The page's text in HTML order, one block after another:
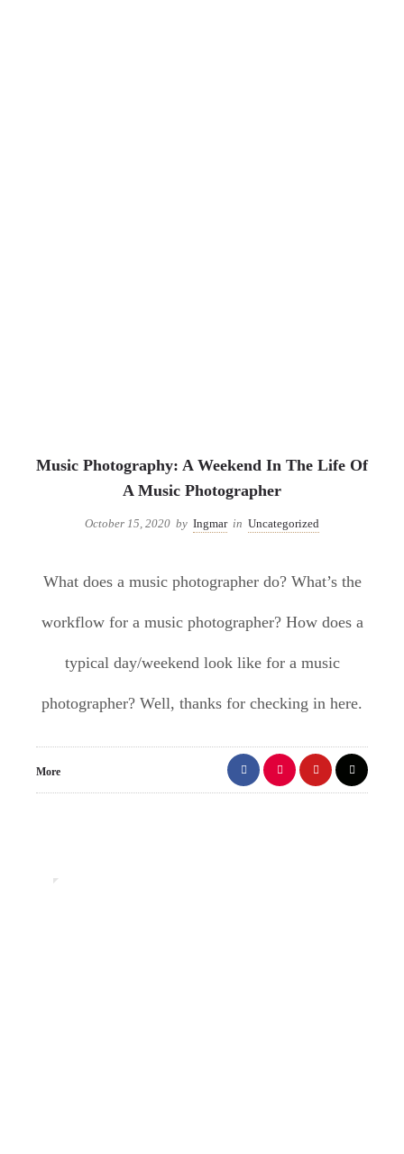
Music Photography: A Weekend In The Life Of
A Music Photographer
October 15, 2020 by Ingmar in Uncategorized
What does a music photographer do? What’s the
workflow for a music photographer? How does a
typical day/weekend look like for a music
photographer? Well, thanks for checking in here.
More